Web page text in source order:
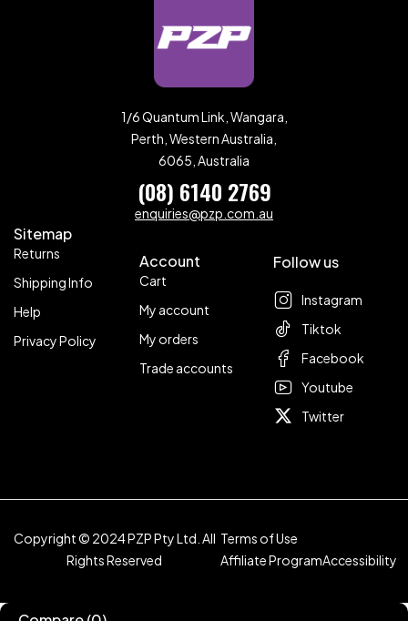
1/6 Quantum Link, Wangara,
Perth, Western Australia,
6065, Australia
(08) 6140 2769
enquiries@pzp.com.au
Sitemap
Returns
Shipping Info
Help
Privacy Policy
Account
Cart
My account
My orders
Trade accounts
Follow us
Instagram
Tiktok
Facebook
Youtube
Twitter
Copyright © 2024 PZP Pty Ltd. All
Rights Reserved
Terms of Use
Affiliate ProgramAccessibility